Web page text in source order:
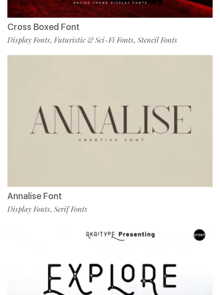
Cross Boxed Font
Display Fonts, Futuristic & Sci-Fi Fonts, Stencil Fonts
Annalise Font
Display Fonts, Serif Fonts